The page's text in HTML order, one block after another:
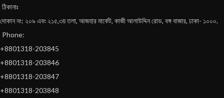
ঠিকানাঃ
দোকান নং: ২০৯ এবং ২১৫,৩য় তলা, আজহার মার্কেট, কাজী আলাউদ্দিন রোড, বঙ্গ বাজার, ঢাকা- ১০০০.
Phone:
+8801318-203845
+8801318-203846
+8801318-203847
+8801318-203848